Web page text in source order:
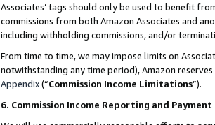
Associates’ tags should only be used to benefit
commissions from both Amazon Associates and
including withholding commissions, and/or
From time to time, we may impose limits on
notwithstanding any time period), Amazon
Appendix(“Commission Income Limitations”).
6. Commission Income Reporting and Payment